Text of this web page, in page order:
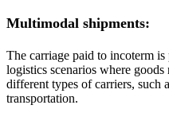
Multimodal shipments:
The carriage paid to incoterm
logistics scenarios where goods
different types of carriers, such
transportation.